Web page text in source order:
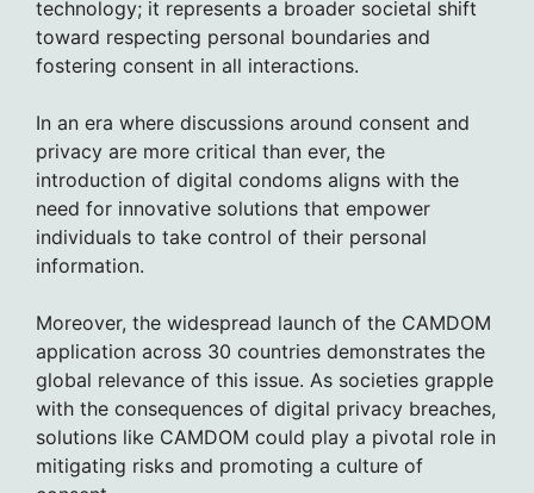
technology; it represents a broader societal shift
toward respecting personal boundaries and
fostering consent in all interactions.
In an era where discussions around consent and
privacy are more critical than ever, the
introduction of digital condoms aligns with the
need for innovative solutions that empower
individuals to take control of their personal
information.
Moreover, the widespread launch of the CAMDOM
application across 30 countries demonstrates the
global relevance of this issue. As societies grapple
with the consequences of digital privacy breaches,
solutions like CAMDOM could play a pivotal role in
mitigating risks and promoting a culture of